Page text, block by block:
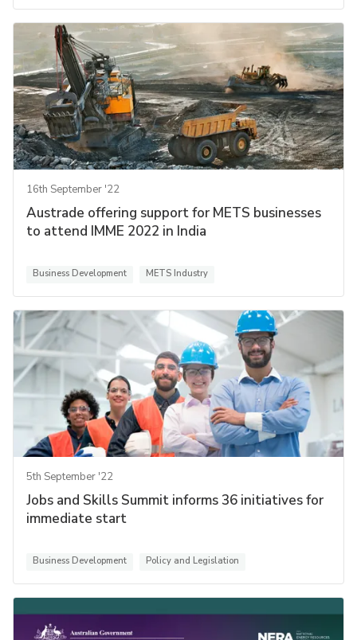
16th September '22
Austrade offering support for METS businesses
to attend IMME 2022 in India
Business Development METS Industry
5th September '22
Jobs and Skills Summit informs 36 initiatives for
immediate start
Business Development Policy and Legislation